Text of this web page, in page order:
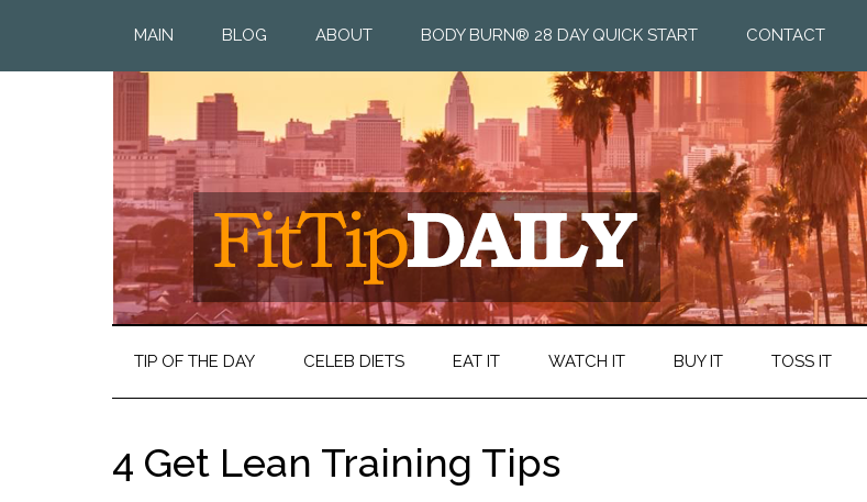
MAIN BLOG ABOUT BODY BURN® 28 DAY QUICK START CONTACT
TIP OF THE DAY CELEB DIETS EAT IT WATCH IT BUY IT TOSS IT
4 Get Lean Training Tips